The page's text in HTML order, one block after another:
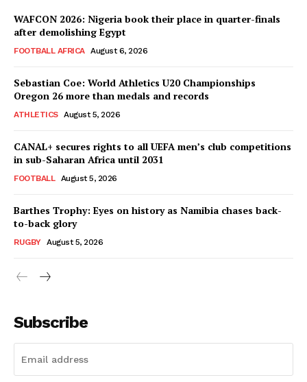
SportsAfrica
SportsAfrica
SUBSCRIBE NOW
Company
FOOTBALL
RUGBY
BASKETBALL
MOTORSPORT
WAFCON 2026: Nigeria book their place in quarter-finals
after demolishing Egypt
FOOTBALL AFRICA August 6, 2026
Sebastian Coe: World Athletics U20 Championships
Oregon 26 more than medals and records
ATHLETICS August 5, 2026
CANAL+ secures rights to all UEFA men’s club competitions
in sub-Saharan Africa until 2031
FOOTBALL August 5, 2026
Barthes Trophy: Eyes on history as Namibia chases back-
to-back glory
RUGBY August 5, 2026
Subscribe